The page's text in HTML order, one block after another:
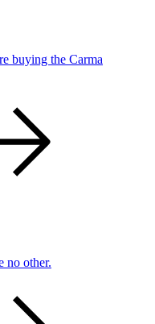
buying the Carma
no other.